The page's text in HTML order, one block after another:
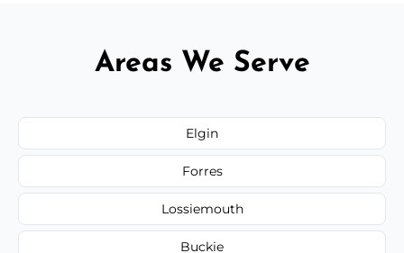
Areas We Serve
Elgin
Forres
Lossiemouth
Buckie